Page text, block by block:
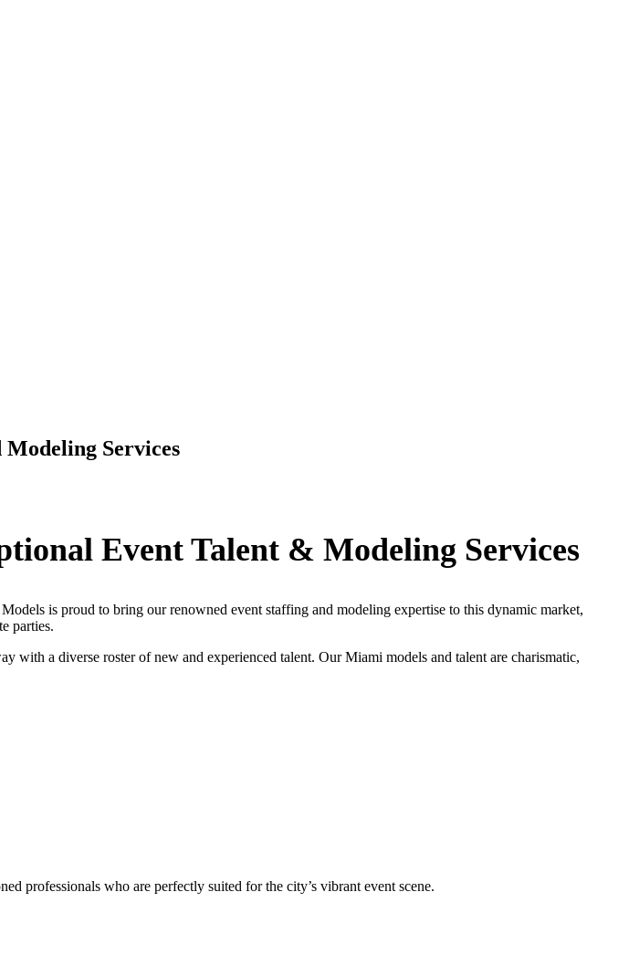
Services
Event Talent & Modeling Services
is proud to bring our renowned event staffing and modeling expertise to this dynamic market,
parties.
a diverse roster of new and experienced talent. Our Miami models and talent are charismatic,
professionals who are perfectly suited for the city’s vibrant event scene.